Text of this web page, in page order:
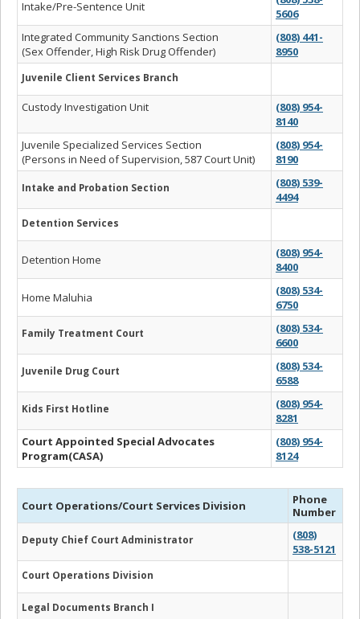
Intake/Pre-Sentence Unit
5606
Integrated Community Sanctions Section
(Sex Offender, High Risk Drug Offender)
(808) 441-
8950
Juvenile Client Services Branch
Custody Investigation Unit
(808) 954-
8140
Juvenile Specialized Services Section
(Persons in Need of Supervision, 587 Court Unit)
(808) 954-
8190
Intake and Probation Section
(808) 539-
4494
Detention Services
Detention Home
(808) 954-
8400
Home Maluhia
(808) 534-
6750
Family Treatment Court
(808) 534-
6600
Juvenile Drug Court
(808) 534-
6588
Kids First Hotline
(808) 954-
8281
Court Appointed Special Advocates
Program(CASA)
(808) 954-
8124
Court Operations/Court Services Division
Phone
Number
Deputy Chief Court Administrator
(808)
538-5121
Court Operations Division
Legal Documents Branch I